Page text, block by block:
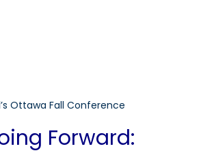
Ottawa Fall Conference
Forward: